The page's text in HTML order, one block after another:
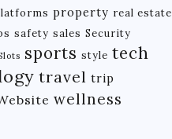
property real estate
safety sales Security
sports style tech
travel trip
wellness